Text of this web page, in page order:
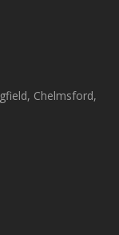
Chelmsford,